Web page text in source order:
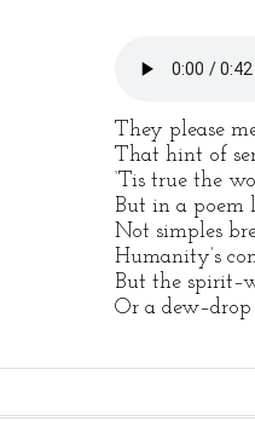
They please
That hint of
‘Tis true the
But in a poem
Not simples
Humanity’s
But the
Or a